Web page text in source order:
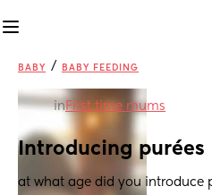
BABY / BABY FEEDING
inFirst time mums
Introducing purées
at what age did you introduce